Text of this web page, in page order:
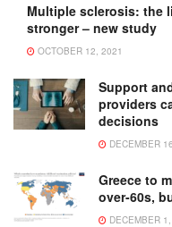
Multiple sclerosis: the
stronger – new study
OCTOBER 12, 2021
Support
providers
decisions
DECEMBER
Greece to
over-60s,
DECEMBER